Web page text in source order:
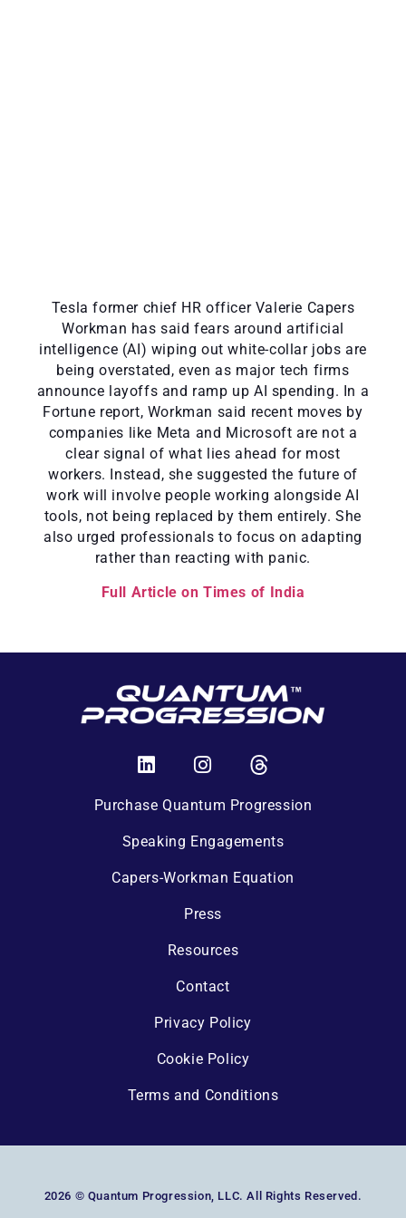
Tesla former chief HR officer Valerie Capers
Workman has said fears around artificial
intelligence (AI) wiping out white-collar jobs are
being overstated, even as major tech firms
announce layoffs and ramp up AI spending. In a
Fortune report, Workman said recent moves by
companies like Meta and Microsoft are not a
clear signal of what lies ahead for most
workers. Instead, she suggested the future of
work will involve people working alongside AI
tools, not being replaced by them entirely. She
also urged professionals to focus on adapting
rather than reacting with panic.
Full Article on Times of India
Purchase Quantum Progression
Speaking Engagements
Capers-Workman Equation
Press
Resources
Contact
Privacy Policy
Cookie Policy
Terms and Conditions
2026 © Quantum Progression, LLC. All Rights Reserved.